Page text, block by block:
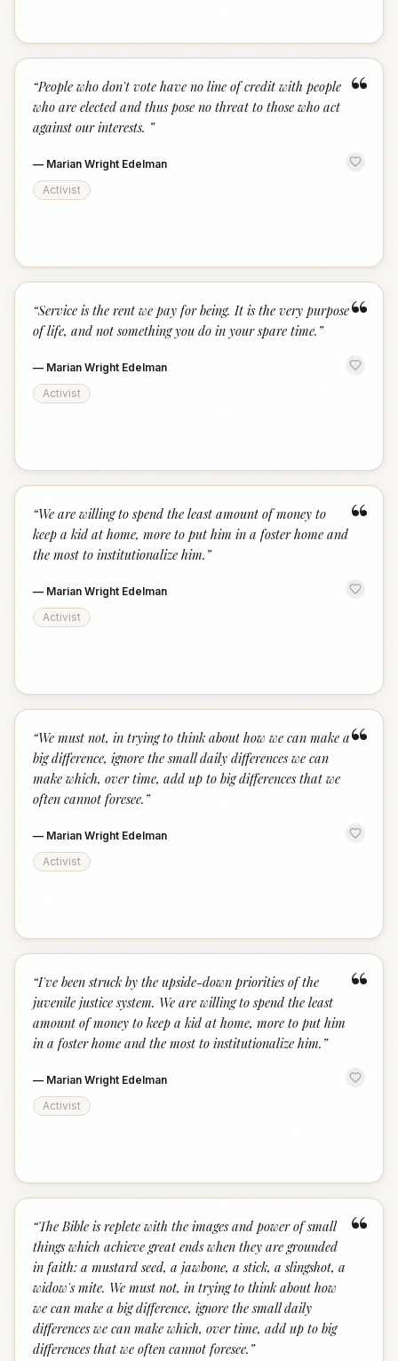
“
“People who don't vote have no line of credit with people
who are elected and thus pose no threat to those who act
against our interests. ”
— Marian Wright Edelman
Activist
“
“Service is the rent we pay for being. It is the very purpose
of life, and not something you do in your spare time. ”
— Marian Wright Edelman
Activist
“
“We are willing to spend the least amount of money to
keep a kid at home, more to put him in a foster home and
the most to institutionalize him. ”
— Marian Wright Edelman
Activist
“
“We must not, in trying to think about how we can make a
big difference, ignore the small daily differences we can
make which, over time, add up to big differences that we
often cannot foresee. ”
— Marian Wright Edelman
Activist
“
“I've been struck by the upside-down priorities of the
juvenile justice system. We are willing to spend the least
amount of money to keep a kid at home, more to put him
in a foster home and the most to institutionalize him. ”
— Marian Wright Edelman
Activist
“
“The Bible is replete with the images and power of small
things which achieve great ends when they are grounded
in faith: a mustard seed, a jawbone, a stick, a slingshot, a
widow's mite. We must not, in trying to think about how
we can make a big difference, ignore the small daily
differences we can make which, over time, add up to big
differences that we often cannot foresee. ”